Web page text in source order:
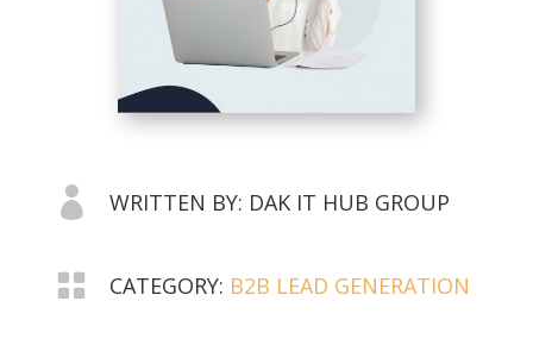
 WRITTEN BY: DAK IT HUB GROUP
 CATEGORY: B2B LEAD GENERATION